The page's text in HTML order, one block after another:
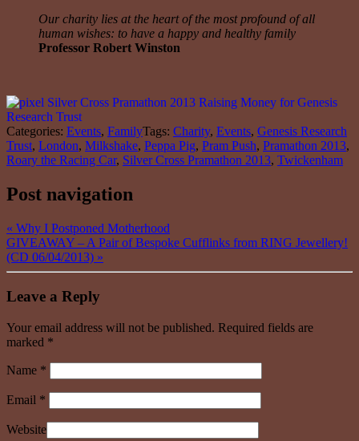
Our charity lies at the heart of the most profound of all
human wishes: to have a happy and healthy family
Professor Robert Winston
Categories: Events, FamilyTags: Charity, Events, Genesis Research
Trust, London, Milkshake, Peppa Pig, Pram Push, Pramathon 2013,
Roary the Racing Car, Silver Cross Pramathon 2013, Twickenham
Post navigation
« Why I Postponed Motherhood
GIVEAWAY – A Pair of Bespoke Cufflinks from RING Jewellery!
(CD 06/04/2013) »
Leave a Reply
Your email address will not be published. Required fields are
marked *
Name *
Email *
Website